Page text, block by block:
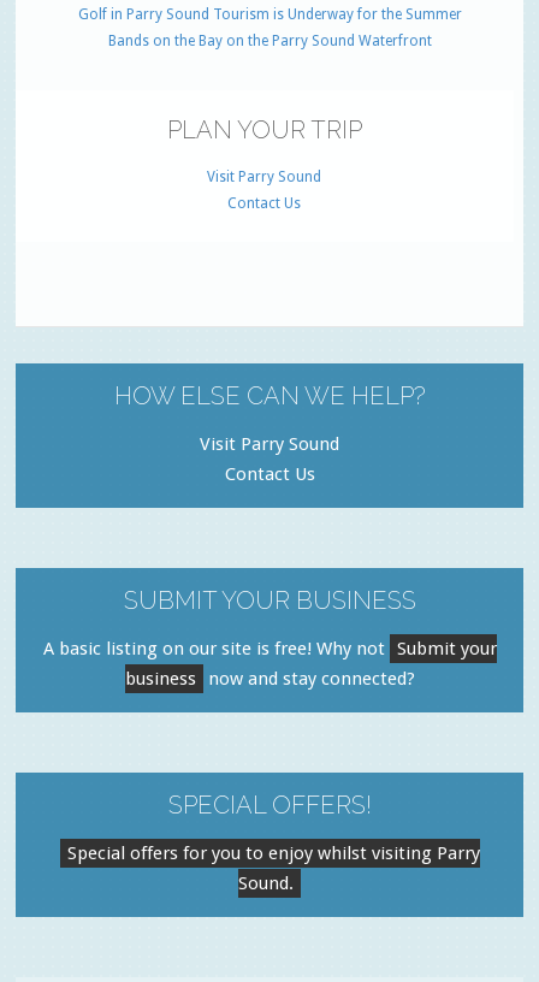
Golf in Parry Sound Tourism is Underway for the Summer
Bands on the Bay on the Parry Sound Waterfront
PLAN YOUR TRIP
Visit Parry Sound
Contact Us
HOW ELSE CAN WE HELP?
Visit Parry Sound
Contact Us
SUBMIT YOUR BUSINESS
A basic listing on our site is free! Why not Submit your
business
now and stay connected?
SPECIAL OFFERS!
Special offers for you to enjoy whilst visiting Parry
Sound.